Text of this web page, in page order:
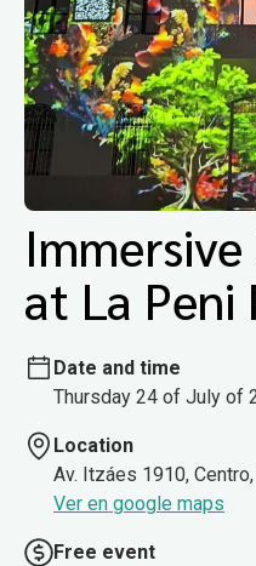
at La Peni
Date and time
Thursday 24 of July of
Location
Av. Itzáes 1910,
Ver en google maps
Free event